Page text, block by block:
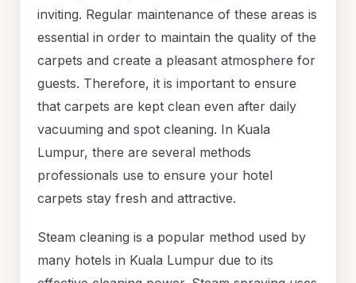
inviting. Regular maintenance of these areas is
essential in order to maintain the quality of the
carpets and create a pleasant atmosphere for
guests. Therefore, it is important to ensure
that carpets are kept clean even after daily
vacuuming and spot cleaning. In Kuala
Lumpur, there are several methods
professionals use to ensure your hotel
carpets stay fresh and attractive.
Steam cleaning is a popular method used by
many hotels in Kuala Lumpur due to its